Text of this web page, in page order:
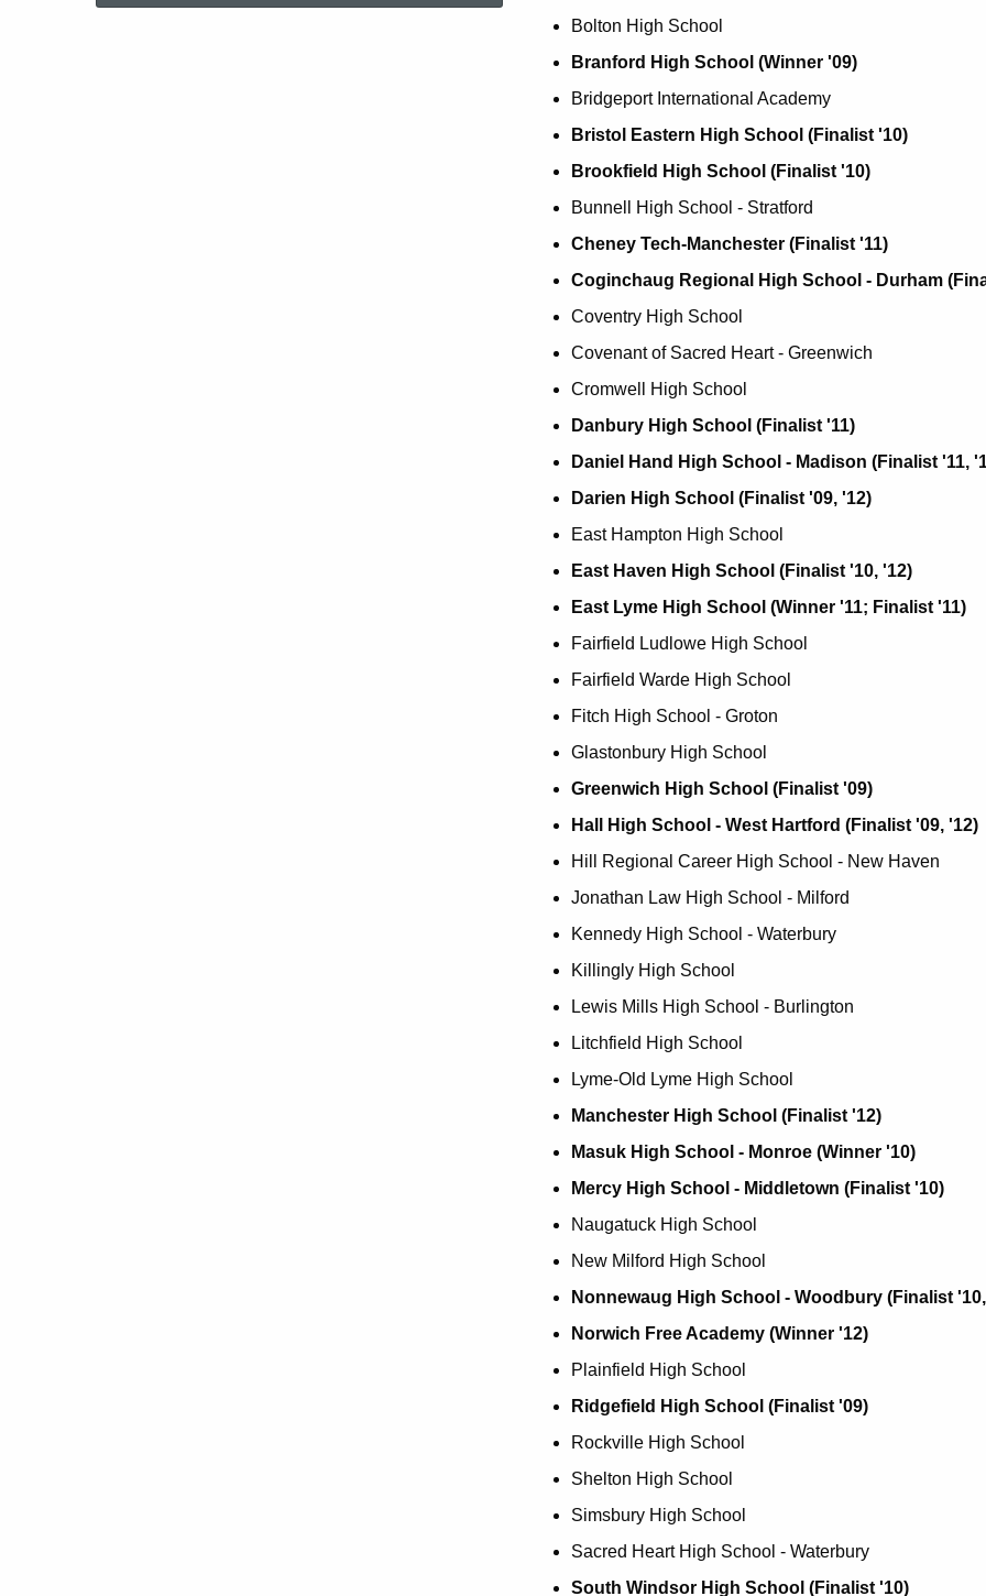
Bolton High School
Branford High School (Winner '09)
Bridgeport International Academy
Bristol Eastern High School (Finalist '10)
Brookfield High School (Finalist '10)
Bunnell High School - Stratford
Cheney Tech-Manchester (Finalist '11)
Coginchaug Regional High School - Durham
Coventry High School
Covenant of Sacred Heart - Greenwich
Cromwell High School
Danbury High School (Finalist '11)
Daniel Hand High School - Madison (Finalist '11,
Darien High School (Finalist '09, '12)
East Hampton High School
East Haven High School (Finalist '10, '12)
East Lyme High School (Winner '11; Finalist '11)
Fairfield Ludlowe High School
Fairfield Warde High School
Fitch High School - Groton
Glastonbury High School
Greenwich High School (Finalist '09)
Hall High School - West Hartford (Finalist '09, '12)
Hill Regional Career High School - New Haven
Jonathan Law High School - Milford
Kennedy High School - Waterbury
Killingly High School
Lewis Mills High School - Burlington
Litchfield High School
Lyme-Old Lyme High School
Manchester High School (Finalist '12)
Masuk High School - Monroe (Winner '10)
Mercy High School - Middletown (Finalist '10)
Naugatuck High School
New Milford High School
Nonnewaug High School - Woodbury (Finalist
Norwich Free Academy (Winner '12)
Plainfield High School
Ridgefield High School (Finalist '09)
Rockville High School
Shelton High School
Simsbury High School
Sacred Heart High School - Waterbury
South Windsor High School (Finalist '10)